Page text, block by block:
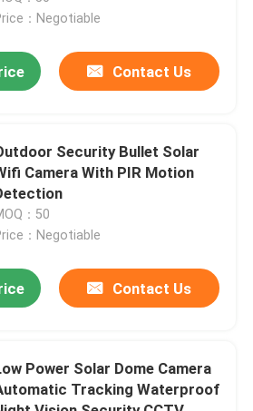
Camera
：Negotiable
Contact Us
Security Bullet Solar
Camera With PIR Motion
：50
：Negotiable
Contact Us
Power Solar Dome Camera
Tracking Waterproof